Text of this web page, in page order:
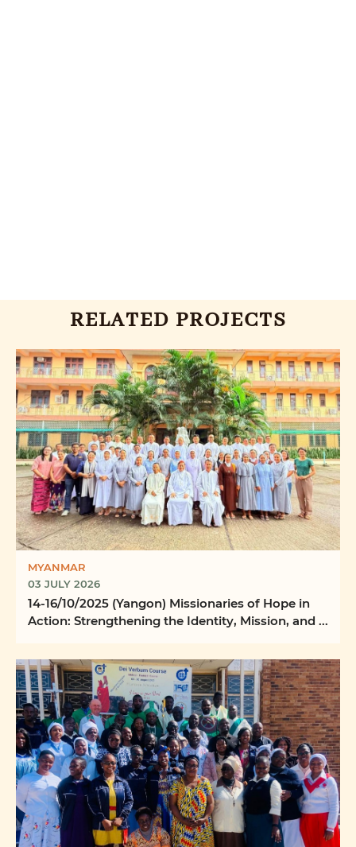
RELATED PROJECTS
MYANMAR
03 JULY 2026
14-16/10/2025 (Yangon) Missionaries of Hope in
Action: Strengthening the Identity, Mission, and ...